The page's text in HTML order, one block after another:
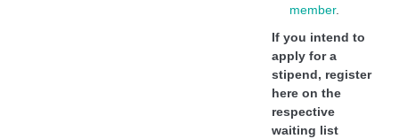
member.
If you intend to
apply for a
stipend, register
here on the
respective
waiting list